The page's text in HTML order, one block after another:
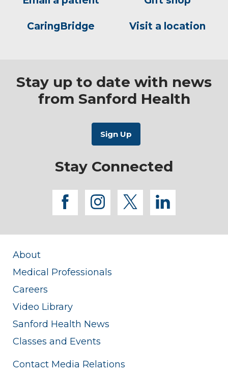
CaringBridge Visit a location
Stay up to date with news
from Sanford Health
Stay Connected
facebook
instagram
twitterlinkedin
About
Medical Professionals
Careers
Video Library
Sanford Health News
Classes and Events
Contact Media Relations